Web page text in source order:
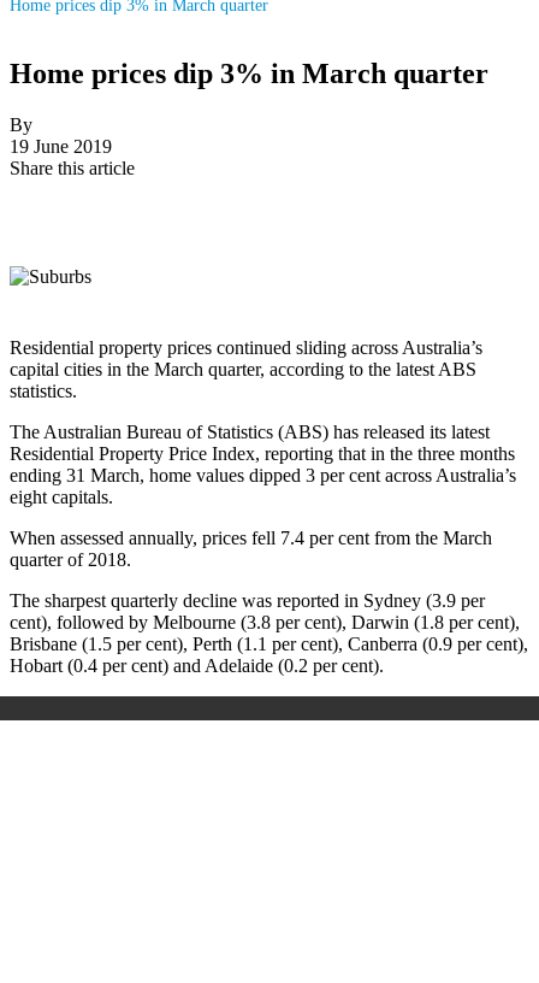
Home prices dip 3% in March quarter
Home prices dip 3% in March quarter
By
19 June 2019
Share this article
Residential property prices continued sliding across Australia’s
capital cities in the March quarter, according to the latest ABS
statistics.
The Australian Bureau of Statistics (ABS) has released its latest
Residential Property Price Index, reporting that in the three months
ending 31 March, home values dipped 3 per cent across Australia’s
eight capitals.
When assessed annually, prices fell 7.4 per cent from the March
quarter of 2018.
The sharpest quarterly decline was reported in Sydney (3.9 per
cent), followed by Melbourne (3.8 per cent), Darwin (1.8 per cent),
Brisbane (1.5 per cent), Perth (1.1 per cent), Canberra (0.9 per cent),
Hobart (0.4 per cent) and Adelaide (0.2 per cent).